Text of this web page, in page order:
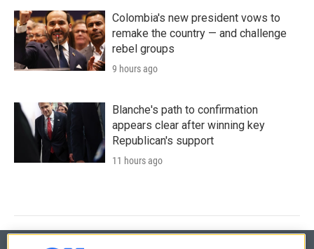
Colombia's new president vows to
remake the country — and challenge
rebel groups
9 hours ago
Blanche's path to confirmation
appears clear after winning key
Republican's support
11 hours ago